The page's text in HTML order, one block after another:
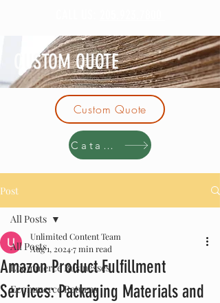
CUSTOM QUOTE
Custom Quote
Catalog
Post
All Posts
Ecommerce Businesses
Ecommerce Returns
All Posts
Amazon Product Fulfillment
Services: Packaging Materials and
Unlimited Content Team
Aug 1, 20247 min read